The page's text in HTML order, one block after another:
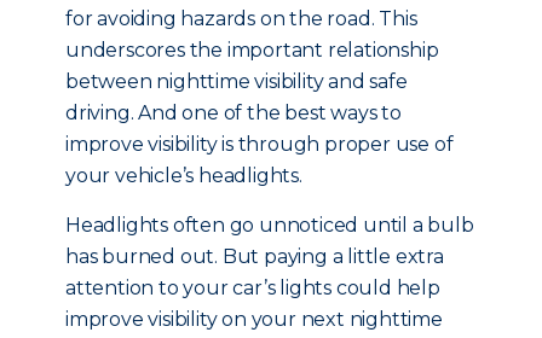
for avoiding hazards on the road. This
underscores the important relationship
between nighttime visibility and safe
driving. And one of the best ways to
improve visibility is through proper use of
your vehicle’s headlights.
Headlights often go unnoticed until a bulb
has burned out. But paying a little extra
attention to your car’s lights could help
improve visibility on your next nighttime